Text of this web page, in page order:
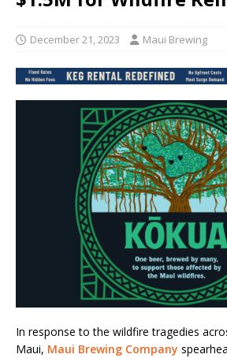
December 21, 2023 Maui Brewing
In response to the wildfire tragedies
Maui, Maui Brewing Company